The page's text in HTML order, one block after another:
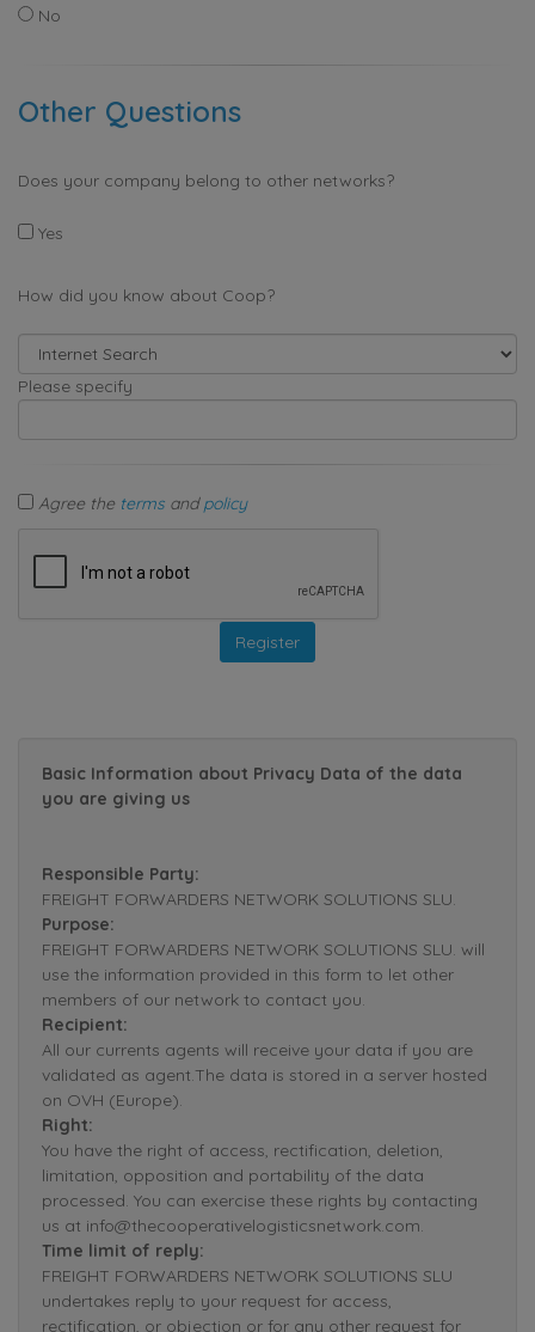
No
Other Questions
Does your company belong to other networks?
Yes
How did you know about Coop?
Please specify
Agree the terms andpolicy
Basic Information about Privacy Data of the data
you are giving us
Responsible Party:
FREIGHT FORWARDERS NETWORK SOLUTIONS SLU.
Purpose:
FREIGHT FORWARDERS NETWORK SOLUTIONS SLU. will
use the information provided in this form to let other
members of our network to contact you.
Recipient:
All our currents agents will receive your data if you are
validated as agent.The data is stored in a server hosted
on OVH (Europe).
Right:
You have the right of access, rectification, deletion,
limitation, opposition and portability of the data
processed. You can exercise these rights by contacting
us at info@thecooperativelogisticsnetwork.com.
Time limit of reply:
FREIGHT FORWARDERS NETWORK SOLUTIONS SLU
undertakes reply to your request for access,
rectification, or objection or for any other request for